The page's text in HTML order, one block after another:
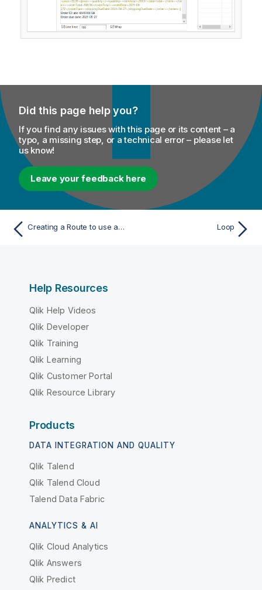
Did this page help you?
If you find any issues with this page or its content – a
typo, a missing step, or a technical error – please let
us know!
Leave your feedback here
Creating a Route to use an external map Loop
Help Resources
Qlik Help Videos
Qlik Developer
Qlik Training
Qlik Learning
Qlik Customer Portal
Qlik Resource Library
Products
DATA INTEGRATION AND QUALITY
Qlik Talend
Qlik Talend Cloud
Talend Data Fabric
ANALYTICS & AI
Qlik Cloud Analytics
Qlik Answers
Qlik Predict